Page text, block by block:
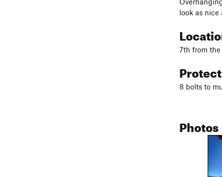
look as
7th from
8 bolts to
Photos